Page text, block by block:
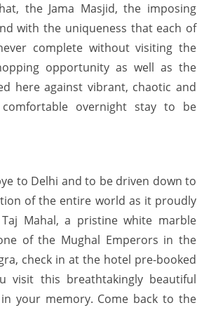
the Jama Masjid, the imposing
with the uniqueness that each of
complete without visiting the
opportunity as well as the
here against vibrant, chaotic and
overnight stay to be
to Delhi and to be driven down to
of the entire world as it proudly
Mahal, a pristine white marble
of the Mughal Emperors in the
check in at the hotel pre-booked
this breathtakingly beautiful
your memory. Come back to the